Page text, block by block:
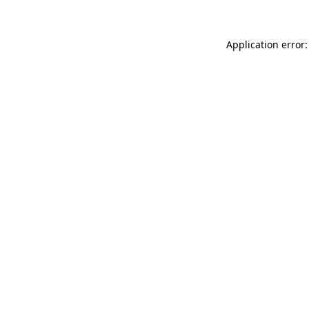
Application